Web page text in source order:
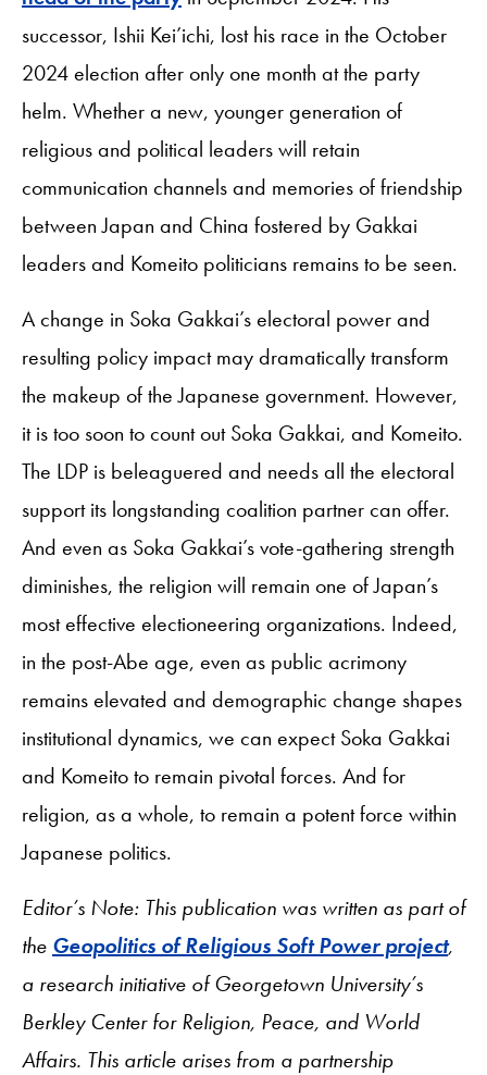
successor, Ishii Kei’ichi, lost his race in the October
2024 election after only one month at the party
helm. Whether a new, younger generation of
religious and political leaders will retain
communication channels and memories of friendship
between Japan and China fostered by Gakkai
leaders and Komeito politicians remains to be seen.
A change in Soka Gakkai’s electoral power and
resulting policy impact may dramatically transform
the makeup of the Japanese government. However,
it is too soon to count out Soka Gakkai, and Komeito.
The LDP is beleaguered and needs all the electoral
support its longstanding coalition partner can offer.
And even as Soka Gakkai’s vote-gathering strength
diminishes, the religion will remain one of Japan’s
most effective electioneering organizations. Indeed,
in the post-Abe age, even as public acrimony
remains elevated and demographic change shapes
institutional dynamics, we can expect Soka Gakkai
and Komeito to remain pivotal forces. And for
religion, as a whole, to remain a potent force within
Japanese politics.
Editor’s Note: This publication was written as part of
the Geopolitics of Religious Soft Power project,
a research initiative of Georgetown University’s
Berkley Center for Religion, Peace, and World
Affairs. This article arises from a partnership